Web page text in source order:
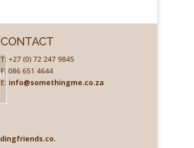
CONTACT
T: +27 (0) 72 247 9845
F: 086 651 4644
E: info@somethingme.co.za